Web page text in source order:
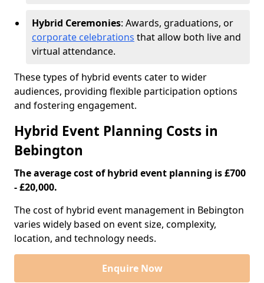
Hybrid Ceremonies: Awards, graduations, or
corporate celebrations that allow both live and
virtual attendance.
These types of hybrid events cater to wider
audiences, providing flexible participation options
and fostering engagement.
Hybrid Event Planning Costs in
Bebington
The average cost of hybrid event planning is £700
- £20,000.
The cost of hybrid event management in Bebington
varies widely based on event size, complexity,
location, and technology needs.
Enquire Now